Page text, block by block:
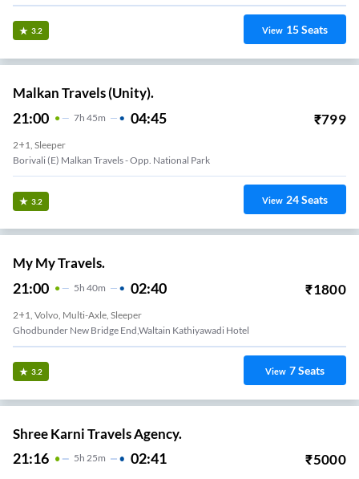
3.2 View 15Seats
Malkan Travels (Unity).
21:00 7H 45m 04:45 ₹799
2+1, Sleeper
Borivali (e) Malkan Travels - Opp. National Park
3.2 View 24Seats
My My Travels.
21:00 5H 40m 02:40 ₹1800
2+1, Volvo, Multi-Axle, Sleeper
Ghodbunder New Bridge End,Waltain Kathiyawadi Hotel
3.2 View 7Seats
Shree Karni Travels Agency.
21:16 5H 25m 02:41 ₹5000